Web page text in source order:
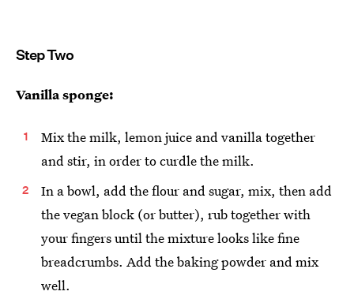
Step Two
Vanilla sponge:
Mix the milk, lemon juice and vanilla together
and stir, in order to curdle the milk.
In a bowl, add the flour and sugar, mix, then add
the vegan block (or butter), rub together with
your fingers until the mixture looks like fine
breadcrumbs. Add the baking powder and mix
well.